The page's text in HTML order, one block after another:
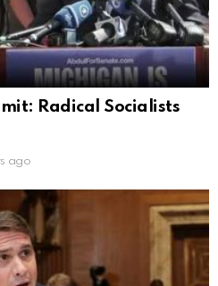
Radical Socialists
ago